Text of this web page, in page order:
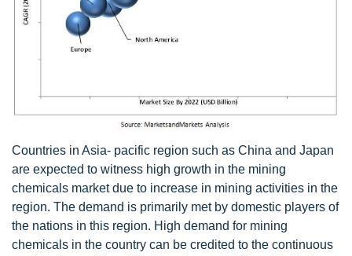
Countries in Asia- pacific region such as China and Japan
are expected to witness high growth in the mining
chemicals market due to increase in mining activities in the
region. The demand is primarily met by domestic players of
the nations in this region. High demand for mining
chemicals in the country can be credited to the continuous